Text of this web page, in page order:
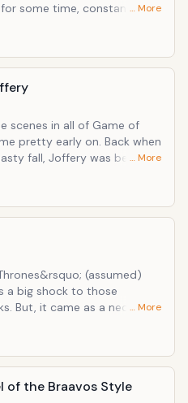
some time, constantly
during the coup led by
able to cross blades.
cathartic release as the
finally came to a
dingus soldier to stab
a spear right when the
… More
scenes in all of Game of
pretty early on. Back when
fall, Joffery was being the
in and corrects the young
but three swift slaps to
any 1970s Blaxploitation
pride.
… More
(assumed)
a big shock to those
But, it came as a necessary
from Robb
the Lannisters,
Landing and her
Joffery&rsquo;s cruelty and
… More
of the Braavos Style